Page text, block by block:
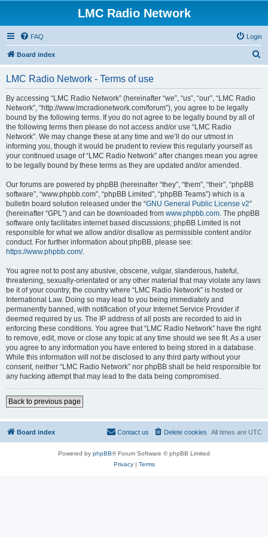
LMC Radio Network
FAQ Login
Board index
LMC Radio Network - Terms of use
By accessing “LMC Radio Network” (hereinafter “we”, “us”, “our”, “LMC Radio
Network”, “http://www.lmcradionetwork.com/forum”), you agree to be legally
bound by the following terms. If you do not agree to be legally bound by all of
the following terms then please do not access and/or use “LMC Radio
Network”. We may change these at any time and we’ll do our utmost in
informing you, though it would be prudent to review this regularly yourself as
your continued usage of “LMC Radio Network” after changes mean you agree
to be legally bound by these terms as they are updated and/or amended.
Our forums are powered by phpBB (hereinafter “they”, “them”, “their”, “phpBB
software”, “www.phpbb.com”, “phpBB Limited”, “phpBB Teams”) which is a
bulletin board solution released under the “GNU General Public License v2”
(hereinafter “GPL”) and can be downloaded from www.phpbb.com. The phpBB
software only facilitates internet based discussions; phpBB Limited is not
responsible for what we allow and/or disallow as permissible content and/or
conduct. For further information about phpBB, please see:
https://www.phpbb.com/.
You agree not to post any abusive, obscene, vulgar, slanderous, hateful,
threatening, sexually-orientated or any other material that may violate any laws
be it of your country, the country where “LMC Radio Network” is hosted or
International Law. Doing so may lead to you being immediately and
permanently banned, with notification of your Internet Service Provider if
deemed required by us. The IP address of all posts are recorded to aid in
enforcing these conditions. You agree that “LMC Radio Network” have the right
to remove, edit, move or close any topic at any time should we see fit. As a user
you agree to any information you have entered to being stored in a database.
While this information will not be disclosed to any third party without your
consent, neither “LMC Radio Network” nor phpBB shall be held responsible for
any hacking attempt that may lead to the data being compromised.
Back to previous page
Board index All times are UTC
Delete cookies
Contact us
Powered by phpBB® Forum Software © phpBB Limited
Privacy| Terms